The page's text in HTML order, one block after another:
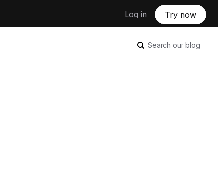
Log in Try now
Search our blog